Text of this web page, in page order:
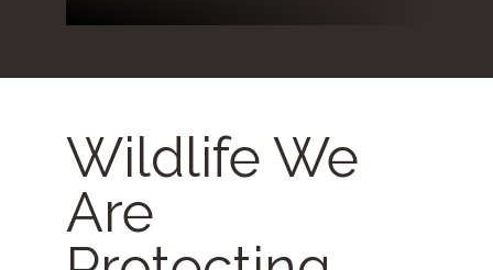
Wildlife We
Are